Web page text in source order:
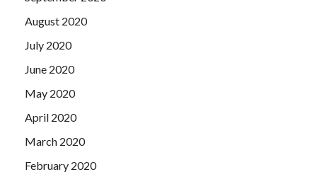
August 2020
July 2020
June 2020
May 2020
April 2020
March 2020
February 2020